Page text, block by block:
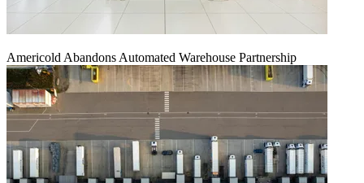
Americold Abandons Automated Warehouse Partnership